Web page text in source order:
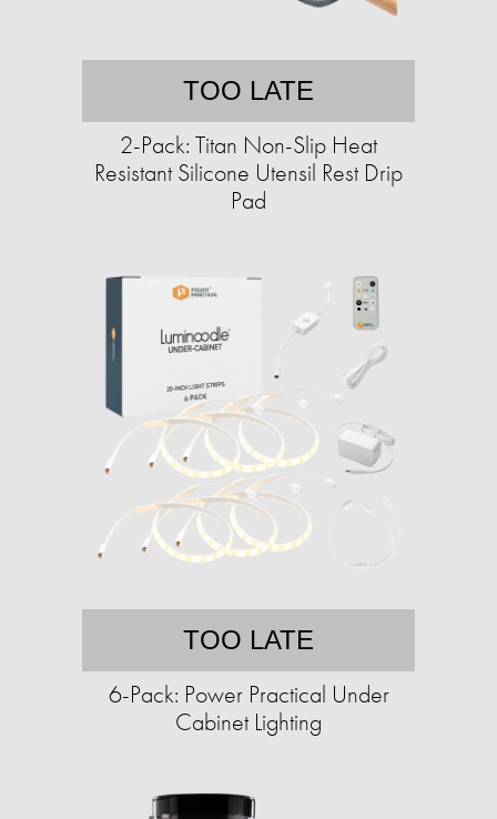
TOO LATE
2-Pack: Titan Non-Slip Heat
Resistant Silicone Utensil Rest Drip
Pad
TOO LATE
6-Pack: Power Practical Under
Cabinet Lighting